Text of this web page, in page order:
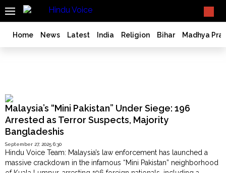
SEARCH
India
Bangladesh
History
Articles
Love
Opinion
Ghar
Home News Latest India Religion Bihar Madhya
Malaysia’s “Mini Pakistan” Under Siege: 196
Arrested as Terror Suspects, Majority
Bangladeshis
September 27, 2025 6:30
Hindu Voice Team: Malaysia’s law enforcement has launched a
massive crackdown in the infamous “Mini Pakistan” neighborhood
of Kuala Lumpur, arresting 196 foreign nationals, including a